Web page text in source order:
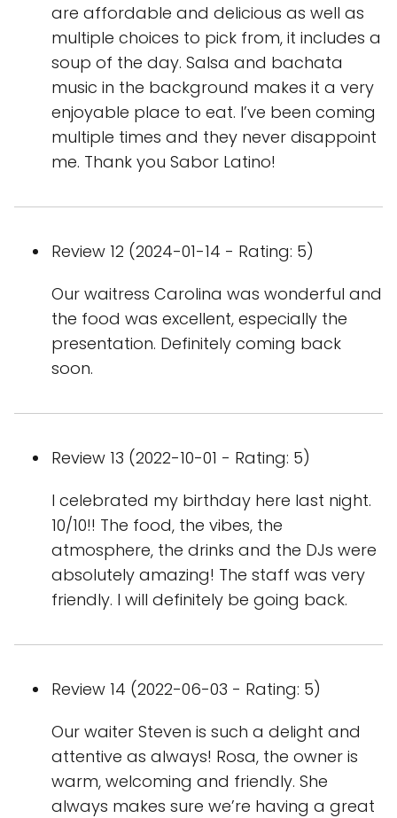
are affordable and delicious as well as
multiple choices to pick from, it includes a
soup of the day. Salsa and bachata
music in the background makes it a very
enjoyable place to eat. I’ve been coming
multiple times and they never disappoint
me. Thank you Sabor Latino!
Review 12 (2024-01-14 - Rating: 5)
Our waitress Carolina was wonderful and
the food was excellent, especially the
presentation. Definitely coming back
soon.
Review 13 (2022-10-01 - Rating: 5)
I celebrated my birthday here last night.
10/10!! The food, the vibes, the
atmosphere, the drinks and the DJs were
absolutely amazing! The staff was very
friendly. I will definitely be going back.
Review 14 (2022-06-03 - Rating: 5)
Our waiter Steven is such a delight and
attentive as always! Rosa, the owner is
warm, welcoming and friendly. She
always makes sure we’re having a great